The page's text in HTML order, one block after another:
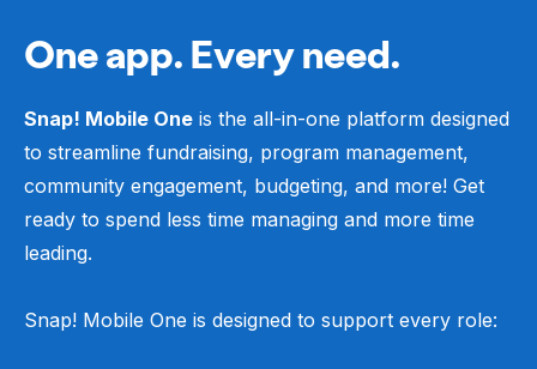
One app. Every need.
Snap! Mobile One is the all-in-one platform designed
to streamline fundraising, program management,
community engagement, budgeting, and more! Get
ready to spend less time managing and more time
leading.
Snap! Mobile One is designed to support every role: